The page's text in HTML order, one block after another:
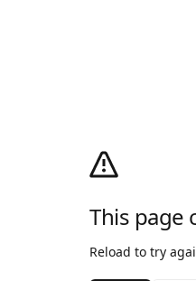
This page
Reload to try